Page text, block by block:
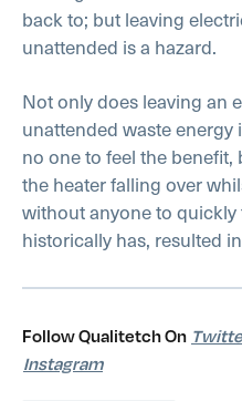
back to; but leaving
unattended is a hazard.
Not only does leaving an
unattended waste
no one to feel the
the heater falling over
without anyone to
historically has, resulted
Follow Qualitetch On
Instagram